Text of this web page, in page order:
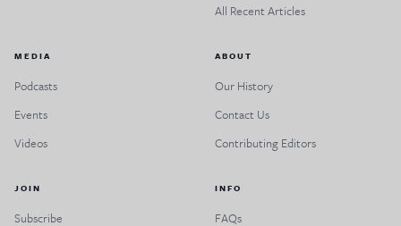
All Recent Articles
MEDIA
Podcasts
Events
Videos
ABOUT
Our History
Contact Us
Contributing Editors
JOIN
Subscribe
INFO
FAQs